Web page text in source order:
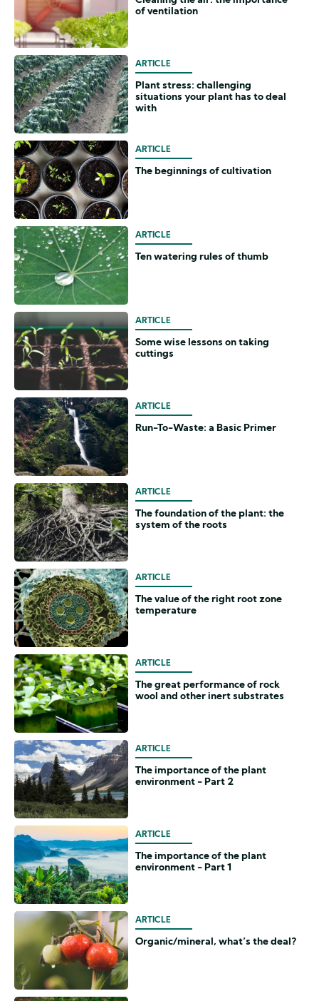
of ventilation
ARTICLE
Plant stress: challenging
situations your plant has to deal
with
ARTICLE
The beginnings of cultivation
ARTICLE
Ten watering rules of thumb
ARTICLE
Some wise lessons on taking
cuttings
ARTICLE
Run-To-Waste: a Basic Primer
ARTICLE
The foundation of the plant: the
system of the roots
ARTICLE
The value of the right root zone
temperature
ARTICLE
The great performance of rock
wool and other inert substrates
ARTICLE
The importance of the plant
environment - Part 2
ARTICLE
The importance of the plant
environment - Part 1
ARTICLE
Organic/mineral, what’s the deal?